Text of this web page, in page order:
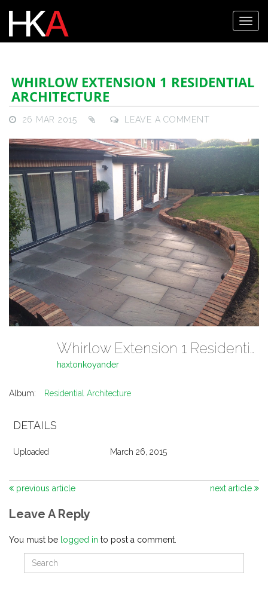
WHIRLOW EXTENSION 1 RESIDENTIAL
ARCHITECTURE
26 MAR 2015 LEAVE A COMMENT
Whirlow Extension 1 Residential Architecture
haxtonkoyander
Album: Residential Architecture
DETAILS
Uploaded March 26, 2015
previous article next article
Leave A Reply
You must be logged in to post a comment.